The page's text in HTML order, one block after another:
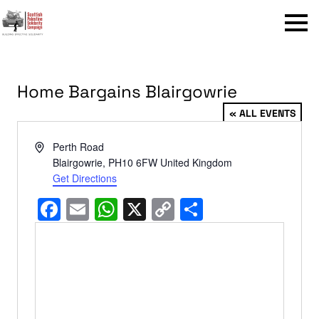
Menu
Home Bargains Blairgowrie
« ALL EVENTS
AddressPerth Road
Blairgowrie, PH10 6FW United Kingdom
Get Directions
Facebook
EmailWhatsApp
X Copy
Link